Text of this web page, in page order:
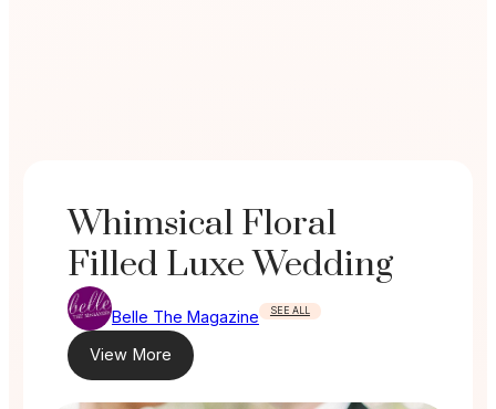
Whimsical Floral
Filled Luxe Wedding
Belle The Magazine SEE ALL
View More